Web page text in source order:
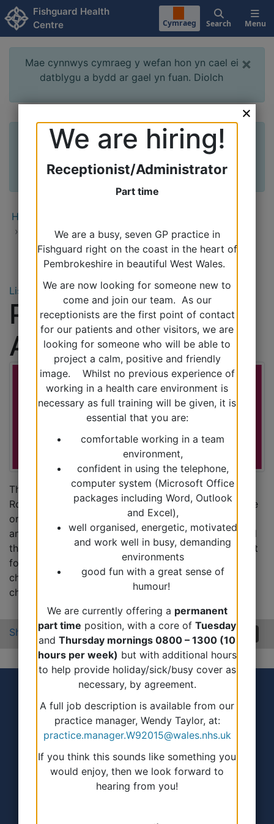
Skip to main content
Fishguard Health
Centre
Cymraeg Search Menu
×
Mae cynnwys cymraeg y wefan hon yn cael ei
datblygu a bydd ar gael yn fuan. Diolch
The Welsh content of this website is being
developed and will be available soon. Thank
you
Home
›
Practice Nurse Appointments
Secondary Menu
Listen
Practice Nurse
Appointments
The practice nurses are available by appointment.
Routine appointments can be requested by telephone
or in person. Blood test appointments are 5 minutes
and all other appointments are 10 minutes. Please tell
the receptionist if you will need a longer appointment
for any reason, eg cervical smear, ring pessary
change/fitting, ear syringe, minor surgery, diabetic
checks, asthma checks or IHD checks.
Share:
Accessibility Statement
We are hiring!
Receptionist/Administrator
Part time
We are a busy, seven GP practice in
Fishguard right on the coast in the heart of
Pembrokeshire in beautiful West Wales.
We are now looking for someone new to
come and join our team. As our
receptionists are the first point of contact
for our patients and other visitors, we are
looking for someone who will be able to
project a calm, positive and friendly
image. Whilst no previous experience of
working in a health care environment is
necessary as full training will be given, it is
essential that you are:
comfortable working in a team
environment,
confident in using the telephone,
computer system (Microsoft Office
packages including Word, Outlook
and Excel),
well organised, energetic, motivated
and work well in busy, demanding
environments
good fun with a great sense of
humour!
We are currently offering a permanent
part time position, with a core of Tuesday
and Thursday mornings 0800 – 1300 (10
hours per week) but with additional hours
to help provide holiday/sick/busy cover as
necessary, by agreement.
A full job description is available from our
practice manager, Wendy Taylor, at:
practice.manager.W92015@wales.nhs.uk
If you think this sounds like something you
would enjoy, then we look forward to
hearing from you!